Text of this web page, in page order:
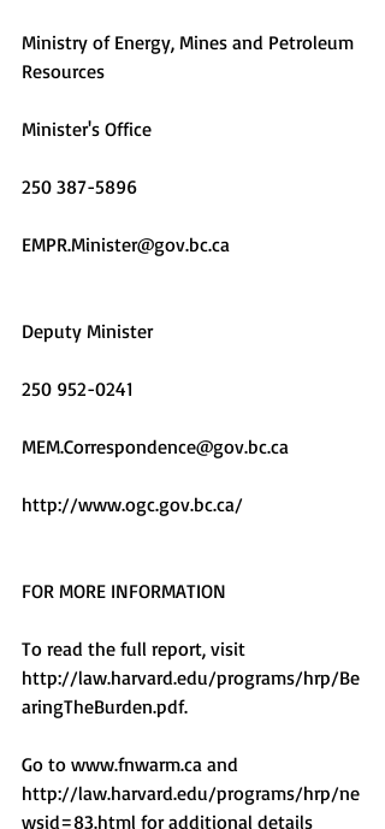
Ministry of Energy, Mines and Petroleum
Resources
Minister's Office
250 387-5896
EMPR.Minister@gov.bc.ca
Deputy Minister
250 952-0241
MEM.Correspondence@gov.bc.ca
http://www.ogc.gov.bc.ca/
FOR MORE INFORMATION
To read the full report, visit
http://law.harvard.edu/programs/hrp/Be
aringTheBurden.pdf.
Go to www.fnwarm.ca and
http://law.harvard.edu/programs/hrp/ne
wsid=83.html for additional details